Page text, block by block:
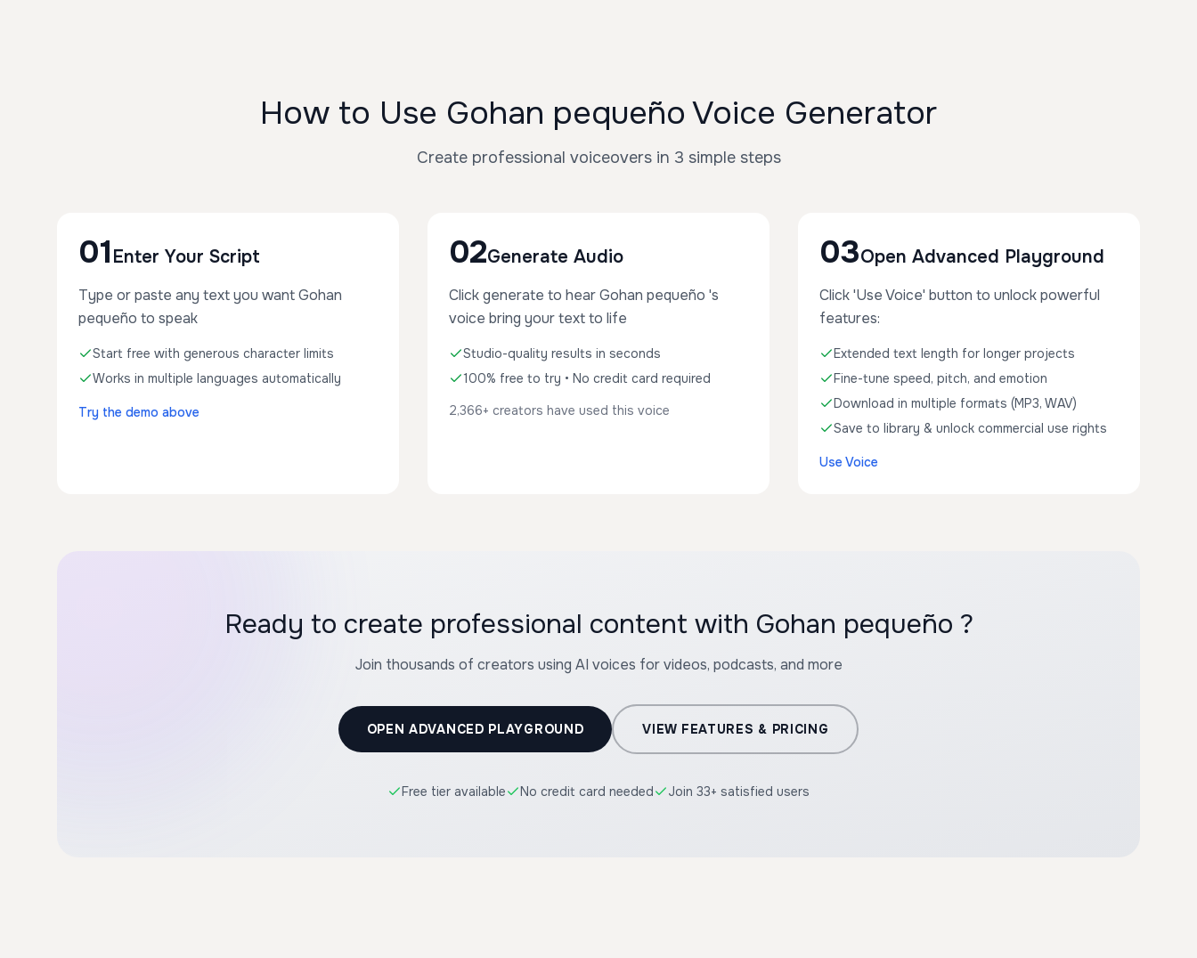
How to Use Gohan pequeño Voice Generator
Create professional voiceovers in 3 simple steps
01 Enter Your Script
Type or paste any text you want Gohan
pequeño to speak
Start free with generous character limits
Works in multiple languages automatically
Try the demo above
02Generate Audio
Click generate to hear Gohan pequeño 's
voice bring your text to life
Studio-quality results in seconds
100% free to try • No credit card required
2,366+ creators have used this voice
03Open Advanced Playground
Click 'Use Voice' button to unlock powerful
features:
Extended text length for longer projects
Fine-tune speed, pitch, and emotion
Download in multiple formats (MP3, WAV)
Save to library & unlock commercial use rights
Use Voice
Ready to create professional content with Gohan pequeño ?
Join thousands of creators using AI voices for videos, podcasts, and more
OPEN ADVANCED PLAYGROUND VIEW FEATURES & PRICING
Free tier available No credit card needed Join 33+ satisfied users